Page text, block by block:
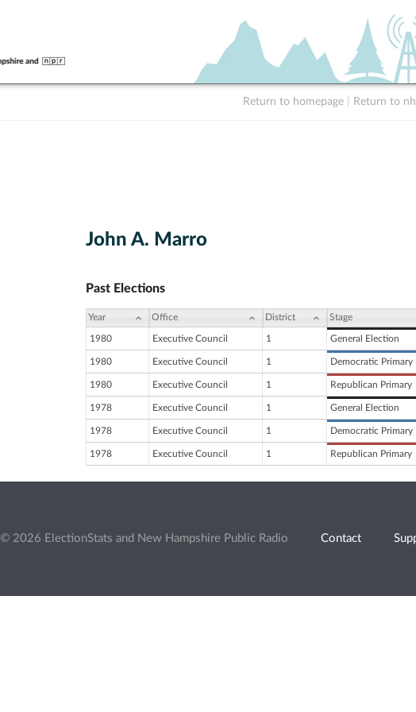
Return to homepage Return to
John A. Marro
Past Elections
Year Office District Stage
1980 Executive Council 1 General Election
1980 Executive Council 1 Democratic Primary
1980 Executive Council 1 Republican Primary
1978 Executive Council 1 General Election
1978 Executive Council 1 Democratic Primary
1978 Executive Council 1 Republican Primary
© 2026 ElectionStats and New Hampshire Public Radio Contact